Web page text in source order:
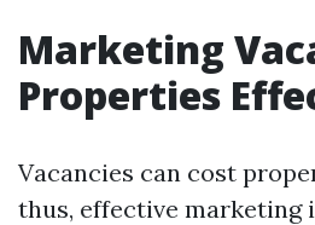
Marketing
Properties
Vacancies can cost
thus, effective marketing